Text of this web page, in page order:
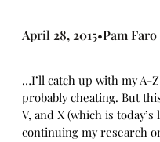
April 28, 2015•Pam Faro
…I’ll catch up with my A-
probably cheating. But
V, and X (which is
continuing my research